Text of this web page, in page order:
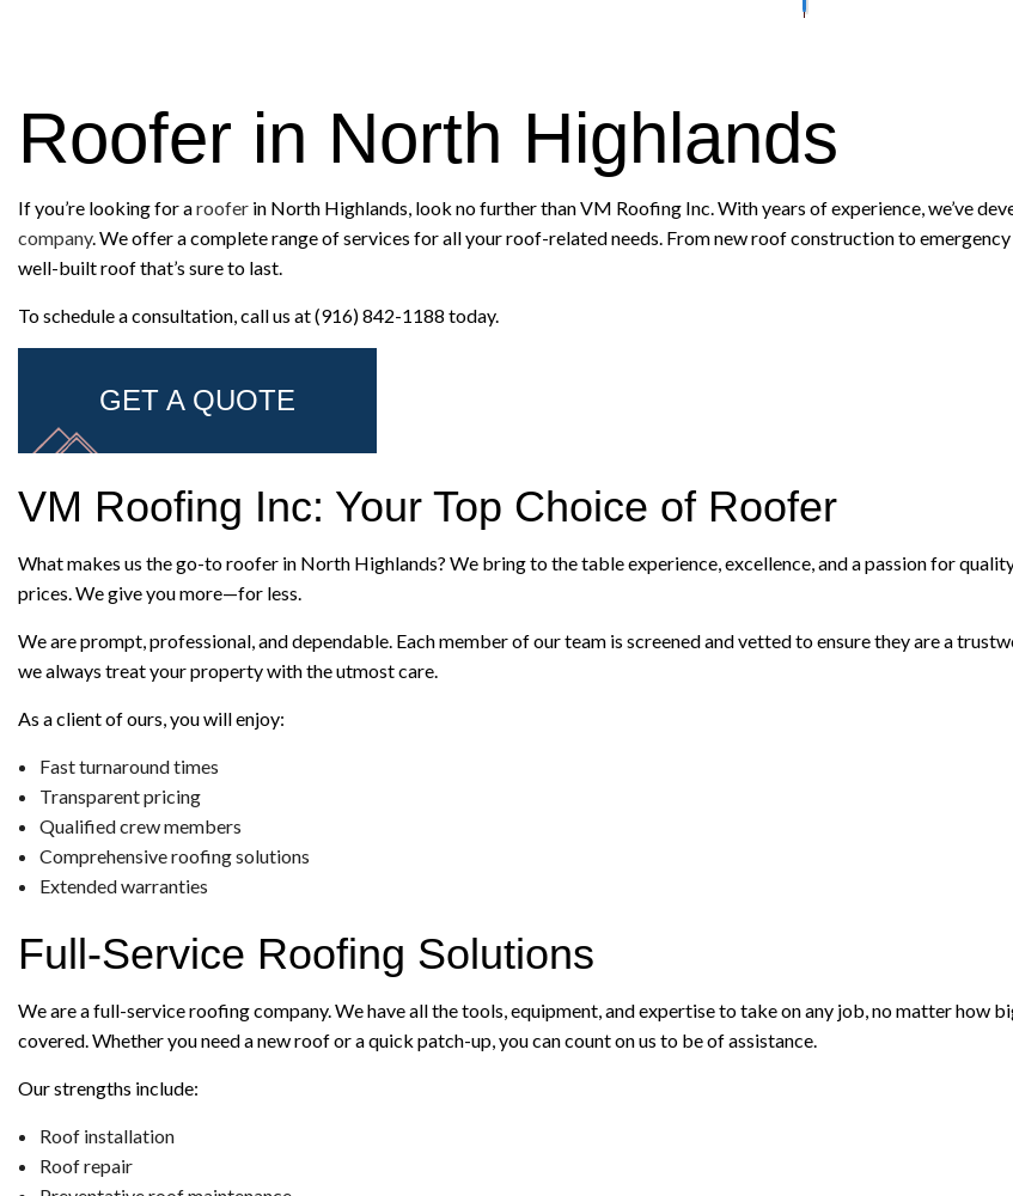
Roofer in North Highlands
If you’re looking for aroofer in North Highlands, look no further than VM Roofing Inc. With years of experience, we’ve
company. We offer a complete range of services for all your roof-related needs. From new roof construction to
well-built roof that’s sure to last.
To schedule a consultation, call us at (916) 842-1188 today.
GET A QUOTE
VM Roofing Inc: Your Top Choice of Roofer
What makes us the go-to roofer in North Highlands? We bring to the table experience, excellence, and a passion for
prices. We give you more—for less.
We are prompt, professional, and dependable. Each member of our team is screened and vetted to ensure they are a
we always treat your property with the utmost care.
As a client of ours, you will enjoy:
Fast turnaround times
Transparent pricing
Qualified crew members
Comprehensive roofing solutions
Extended warranties
Full-Service Roofing Solutions
We are a full-service roofing company. We have all the tools, equipment, and expertise to take on any job, no matter how
covered. Whether you need a new roof or a quick patch-up, you can count on us to be of assistance.
Our strengths include:
Roof installation
Roof repair